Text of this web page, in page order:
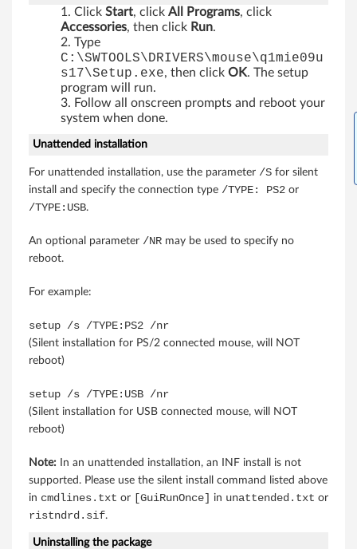
Click Start, click All Programs, click
Accessories, then click Run.
Type
C:\SWTOOLS\DRIVERS\mouse\q1mie09u
s17\Setup.exe, then click OK. The setup
program will run.
Follow all onscreen prompts and reboot your
system when done.
Unattended installation
For unattended installation, use the parameter /S for silent
install and specify the connection type /TYPE: PS2 or
/TYPE:USB.
An optional parameter /NR may be used to specify no
reboot.
For example:
setup /s /TYPE:PS2 /nr
(Silent installation for PS/2 connected mouse, will NOT
reboot)
setup /s /TYPE:USB /nr
(Silent installation for USB connected mouse, will NOT
reboot)
Note: In an unattended installation, an INF install is not
supported. Please use the silent install command listed above
in cmdlines.txt or [GuiRunOnce] in unattended.txt or
ristndrd.sif.
Uninstalling the package